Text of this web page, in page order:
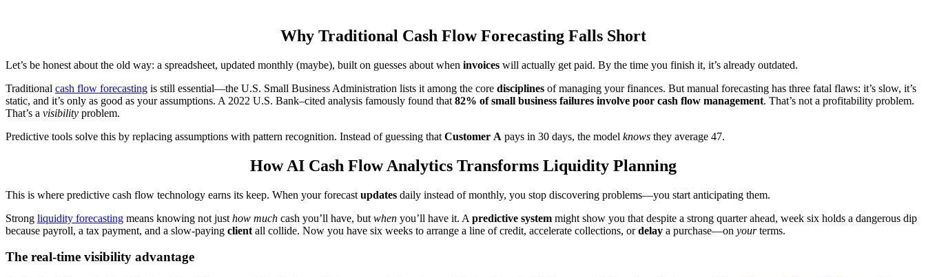
Why Traditional Cash Flow Forecasting Falls Short
Let’s be honest about the old way: a spreadsheet, updated monthly (maybe), built on guesses about when invoices will actually get paid. By the time you finish it, it’s already outdated.
Traditional cash flow forecasting is still essential—the U.S. Small Business Administration lists it among the core disciplines of managing your finances. But manual forecasting has three fatal flaws: it’s slow, it’s
static, and it’s only as good as your assumptions. A 2022 U.S. Bank–cited analysis famously found that 82% of small business failures involve poor cash flow management. That’s not a profitability problem.
That’s a visibility problem.
Predictive tools solve this by replacing assumptions with pattern recognition. Instead of guessing that Customer A pays in 30 days, the model knows they average 47.
How AI Cash Flow Analytics Transforms Liquidity Planning
This is where predictive cash flow technology earns its keep. When your forecast updates daily instead of monthly, you stop discovering problems—you start anticipating them.
Strong liquidity forecasting means knowing not just how much cash you’ll have, but when you’ll have it. A predictive system might show you that despite a strong quarter ahead, week six holds a dangerous dip
because payroll, a tax payment, and a slow-paying client all collide. Now you have six weeks to arrange a line of credit, accelerate collections, ordelay a purchase—on yourterms.
The real-time visibility advantage